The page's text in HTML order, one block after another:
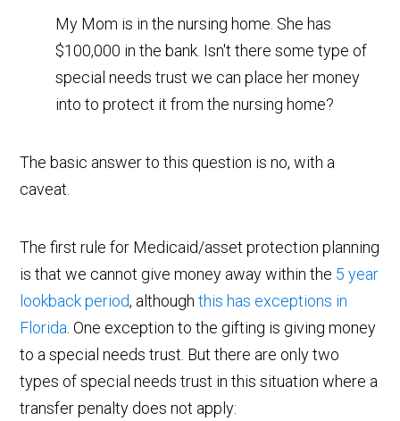
My Mom is in the nursing home. She has
$100,000 in the bank. Isn't there some type of
special needs trust we can place her money
into to protect it from the nursing home?
The basic answer to this question is no, with a
caveat.
The first rule for Medicaid/asset protection planning
is that we cannot give money away within the 5 year
lookback period, althoughthis has exceptions in
Florida. One exception to the gifting is giving money
to a special needs trust. But there are only two
types of special needs trust in this situation where a
transfer penalty does not apply: